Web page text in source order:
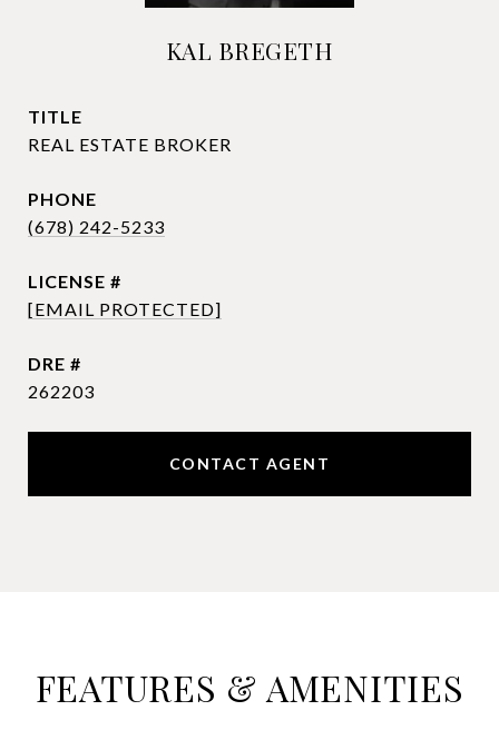
KAL BREGETH
TITLE
REAL ESTATE BROKER
PHONE
(678) 242-5233
[EMAIL PROTECTED]
DRE #
262203
CONTACT AGENT
FEATURES & AMENITIES